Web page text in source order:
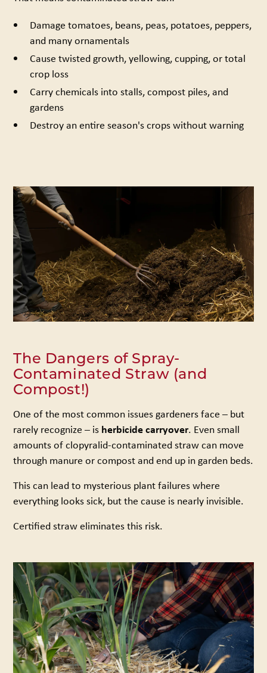
Damage tomatoes, beans, peas, potatoes, peppers,
and many ornamentals
Cause twisted growth, yellowing, cupping, or total
crop loss
Carry chemicals into stalls, compost piles, and
gardens
Destroy an entire season's crops without warning
The Dangers of Spray-
Contaminated Straw (and
Compost!)
One of the most common issues gardeners face – but
rarely recognize – is herbicide carryover. Even small
amounts of clopyralid-contaminated straw can move
through manure or compost and end up in garden beds.
This can lead to mysterious plant failures where
everything looks sick, but the cause is nearly invisible.
Certified straw eliminates this risk.